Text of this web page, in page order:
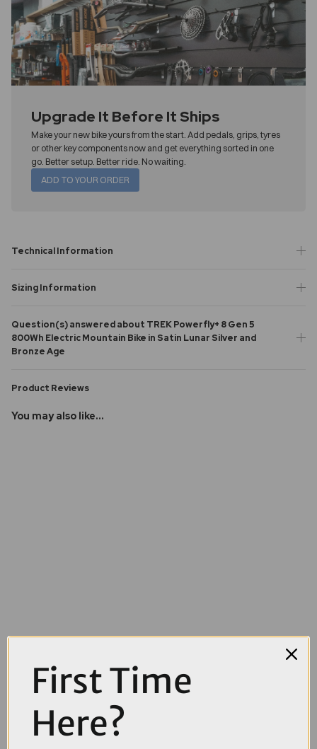
Upgrade It Before It Ships
Make your new bike yours from the start. Add pedals, grips, tyres
or other key components now and get everything sorted in one
go. Better setup. Better ride. No waiting.
ADD TO YOUR ORDER
Technical Information
Sizing Information
Question(s) answered about TREK Powerfly+ 8 Gen 5
800Wh Electric Mountain Bike in Satin Lunar Silver and
Bronze Age
Product Reviews
You may also like...
TREK Powerfly FS+ 5 Gen 4 800Wh Full Suspension Electric
Mountain Bike in Fury Red
First Time
Here?